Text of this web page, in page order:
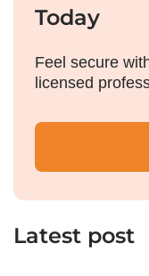
Today
Feel secure
licensed
Latest post